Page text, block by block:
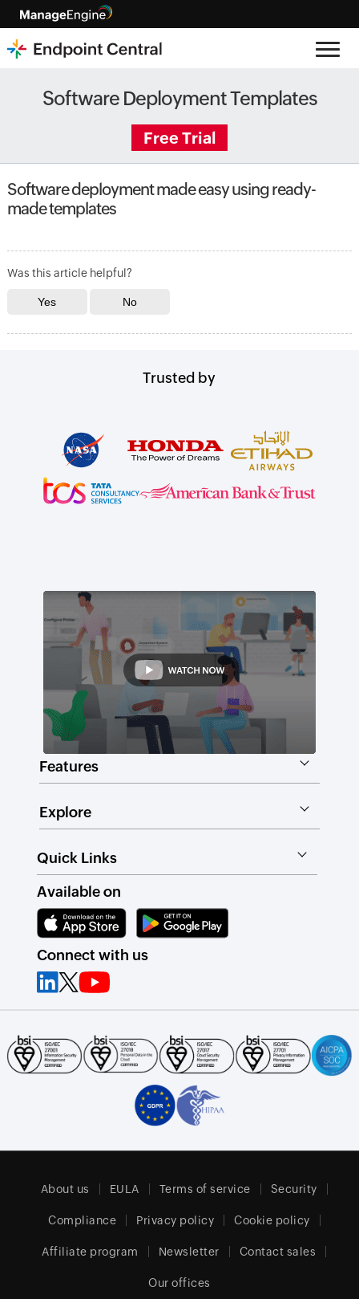
Software Deployment Templates
Free Trial
Software deployment made easy using ready-
made templates
Was this article helpful?
Trusted by
Features
Explore
Quick Links
Available on
Connect with us
About us EULA Terms of service Security
Compliance Privacy policy Cookie policy
Affiliate program Newsletter Contact sales
Our offices